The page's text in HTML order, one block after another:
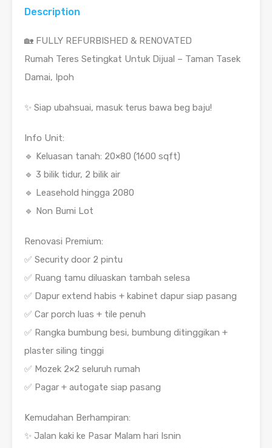
Description
🏡 FULLY REFURBISHED & RENOVATED
Rumah Teres Setingkat Untuk Dijual – Taman Tasek
Damai, Ipoh
✨ Siap ubahsuai, masuk terus bawa beg baju!
Info Unit:
🔹 Keluasan tanah: 20×80 (1600 sqft)
🔹 3 bilik tidur, 2 bilik air
🔹 Leasehold hingga 2080
🔹 Non Bumi Lot
Renovasi Premium:
✅ Security door 2 pintu
✅ Ruang tamu diluaskan tambah selesa
✅ Dapur extend habis + kabinet dapur siap pasang
✅ Car porch luas + tile penuh
✅ Rangka bumbung besi, bumbung ditinggikan +
plaster siling tinggi
✅ Mozek 2×2 seluruh rumah
✅ Pagar + autogate siap pasang
Kemudahan Berhampiran:
✨ Jalan kaki ke Pasar Malam hari Isnin